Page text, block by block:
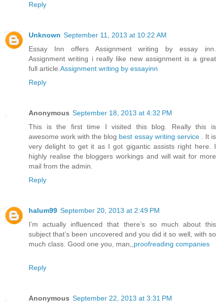
Reply
Unknown September 11, 2013 at 10:22 AM
Essay Inn offers Assignment writing by essay inn.
Assignment writing i really like new assignment is a great
full article. Assignment writing by essayinn
Reply
Anonymous September 18, 2013 at 4:32 PM
This is the first time I visited this blog. Really this is
awesome work with the blog best essay writing service. It is
very delight to get it as I got gigantic assists right here. I
highly realise the bloggers workings and will wait for more
mail from the admin.
Reply
halum99 September 20, 2013 at 2:49 PM
I’m actually influenced that there’s so much about this
subject that’s been uncovered and you did it so well, with so
much class. Good one you, man,, proofreading companies
Reply
Anonymous September 22, 2013 at 3:31 PM